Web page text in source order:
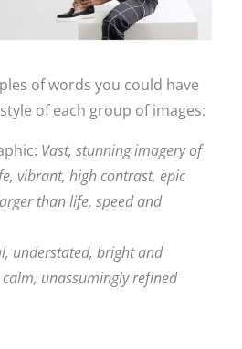
of words you could have
of each group of images:
Vast, stunning imagery of
vibrant, high contrast, epic
than life, speed and
understated, bright and
unassumingly refined